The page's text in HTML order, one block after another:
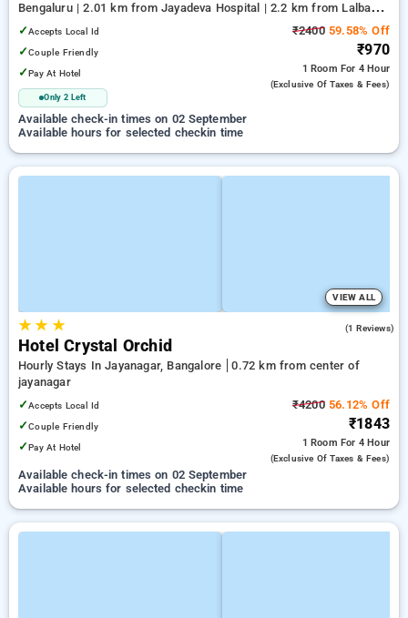
Bengaluru | 2.01 km from Jayadeva Hospital | 2.2 km from Lalbagh
Botanical Garden
✓Accepts Local Id
✓Couple Friendly
✓Pay At Hotel
Only 2 Left
₹240059.58% Off
₹970
1 Room For 4 Hour
(exclusive Of Taxes & Fees)
Available check-in times on 02 September
Available hours for selected checkin time
VIEW ALL
★★ ★ (1 Reviews)
Hotel Crystal Orchid
Hourly Stays In Jayanagar, Bangalore
0.72 km from center of
jayanagar
✓Accepts Local Id
✓Couple Friendly
✓Pay At Hotel
₹420056.12% Off
₹1843
1 Room For 4 Hour
(exclusive Of Taxes & Fees)
Available check-in times on 02 September
Available hours for selected checkin time